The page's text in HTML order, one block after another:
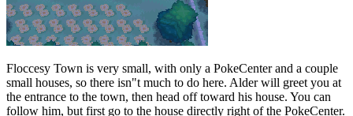
Floccesy Town is very small, with only a PokeCenter and a couple
small houses, so there isn"t much to do here. Alder will greet you at
the entrance to the town, then head off toward his house. You can
follow him, but first go to the house directly right of the PokeCenter.